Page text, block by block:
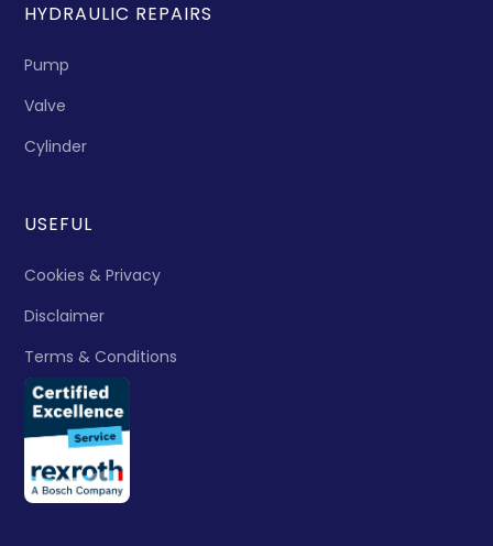
HYDRAULIC REPAIRS
Pump
Valve
Cylinder
USEFUL
Cookies & Privacy
Disclaimer
Terms & Conditions